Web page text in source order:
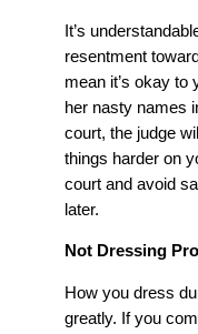
It’s
resentment
mean it’s okay to
her nasty names
court, the judge
things harder on
court and avoid
later.
Not Dressing
How you dress
greatly. If you